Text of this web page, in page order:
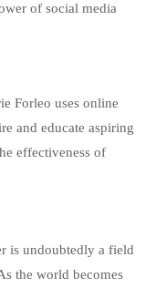
of social media
Forleo uses online
and educate aspiring
effectiveness of
is undoubtedly a field
the world becomes